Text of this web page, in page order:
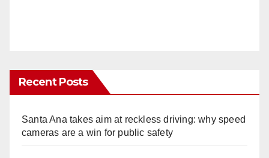
Recent Posts
Santa Ana takes aim at reckless driving: why speed
cameras are a win for public safety